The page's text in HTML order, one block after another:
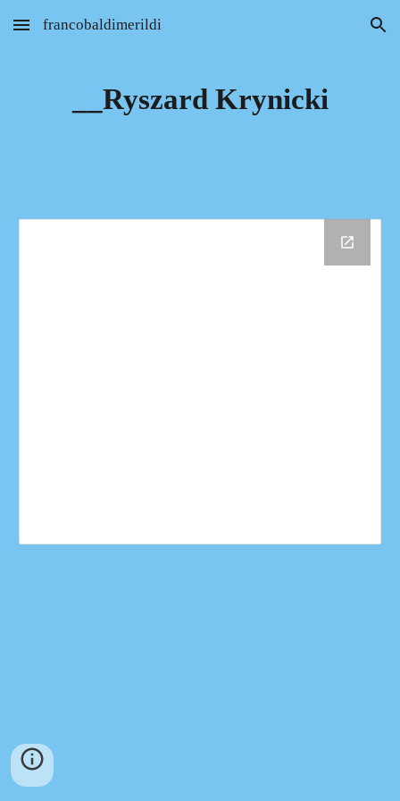
Skip to main content Skip to navigation
francobaldimerildi
__Ryszard Krynicki